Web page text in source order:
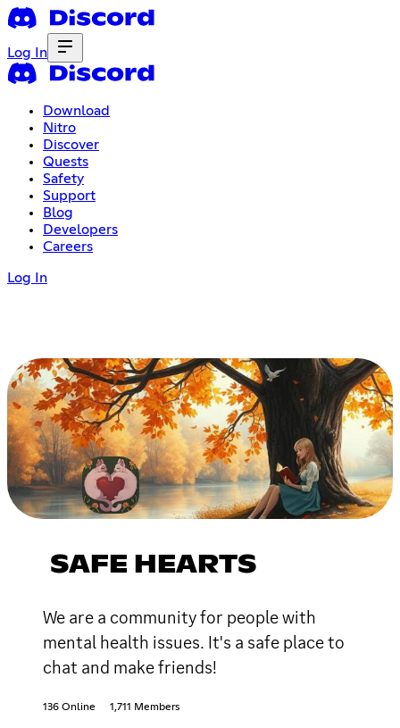
Log In
Download
Nitro
Discover
Quests
Safety
Support
Blog
Developers
Careers
Log In
SAFE HEARTS
We are a community for people with
mental health issues. It's a safe place to
chat and make friends!
136 Online 1,711 Members